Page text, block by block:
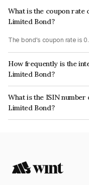
What is the coupon rate
Limited Bond?
The bond's coupon rate is
How frequently is the
Limited Bond?
The interest earned from
What is the ISIN
Limited Bond?
The ISIN number for